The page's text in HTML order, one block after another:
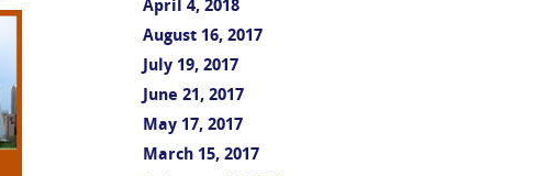
April 4, 2018
August 16, 2017
July 19, 2017
June 21, 2017
May 17, 2017
March 15, 2017